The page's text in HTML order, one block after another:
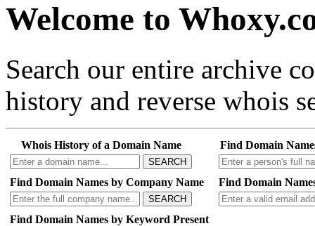
Welcome to
Search our entire archive
history and reverse whois
Whois History of a Domain Name
SEARCH
Find Domain
Find Domain Names by Company Name
SEARCH
Find Domain
Find Domain Names by Keyword Present